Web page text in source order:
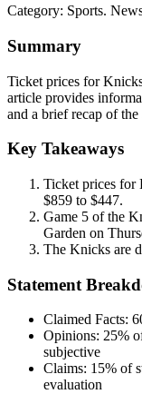
Category: Sports.
Summary
Ticket prices for
article provides
and a brief recap of the
Key Takeaways
Ticket prices for
$859 to $447.
Game 5 of the
Garden on
The Knicks are
Statement
Claimed Facts:
Opinions: 25%
subjective
Claims: 15% of
evaluation